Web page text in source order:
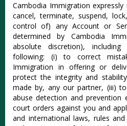
Cambodia Immigration
cancel, terminate, suspend,
control of) any Account or
determined by Cambodia
absolute discretion),
following: (i) to correct
Immigration in offering or
protect the integrity and
made by, any our partner, (iii)
abuse detection and
court orders against you and
and international laws, rules